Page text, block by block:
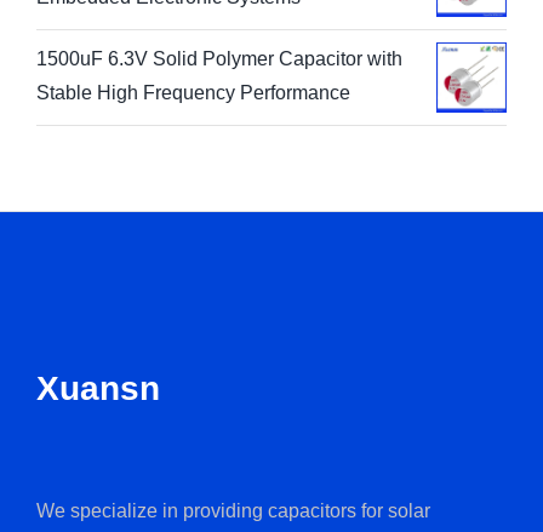
1500uF 6.3V Solid Polymer Capacitor with
Stable High Frequency Performance
Xuansn
We specialize in providing capacitors for solar